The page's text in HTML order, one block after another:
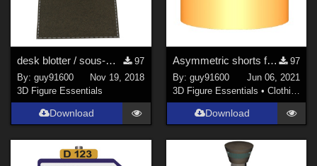
desk blotter / sous-main
97
By:guy91600
Nov 19, 2018
3D Figure Essentials
Download
Asymmetric shorts for G8F
97
By: guy91600
Jun 06, 2021
3D Figure Essentials • Clothing
Download